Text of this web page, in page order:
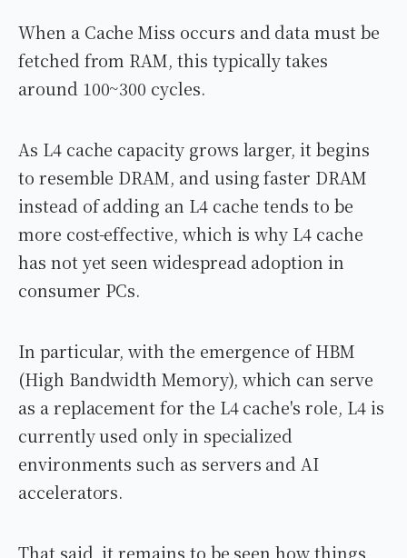
When a Cache Miss occurs and data must be
fetched from RAM, this typically takes
around 100~300 cycles.
As L4 cache capacity grows larger, it begins
to resemble DRAM, and using faster DRAM
instead of adding an L4 cache tends to be
more cost-effective, which is why L4 cache
has not yet seen widespread adoption in
consumer PCs.
In particular, with the emergence of HBM
(High Bandwidth Memory), which can serve
as a replacement for the L4 cache's role, L4 is
currently used only in specialized
environments such as servers and AI
accelerators.
That said, it remains to be seen how things